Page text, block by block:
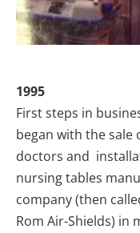
1995
First steps in
began with the
doctors and
nursing tables
company (then
Rom Air-Shields) in